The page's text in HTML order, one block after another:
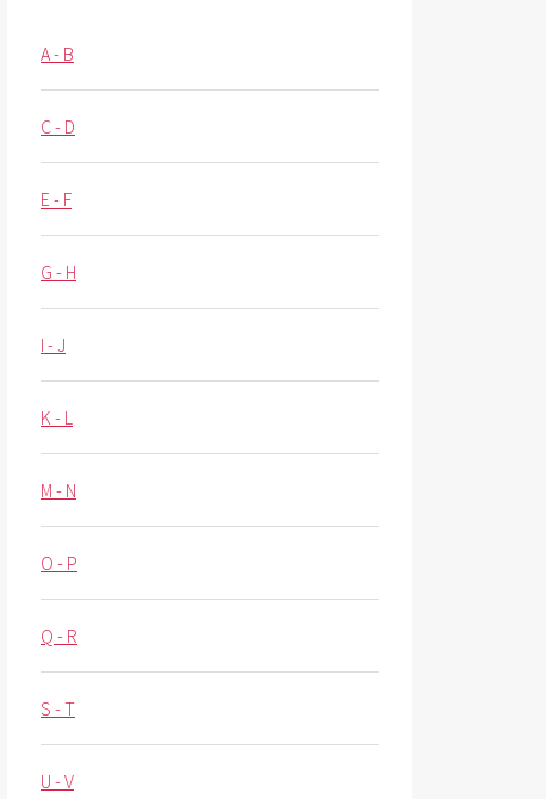
A - B
C - D
E - F
G - H
I - J
K - L
M - N
O - P
Q - R
S - T
U - V